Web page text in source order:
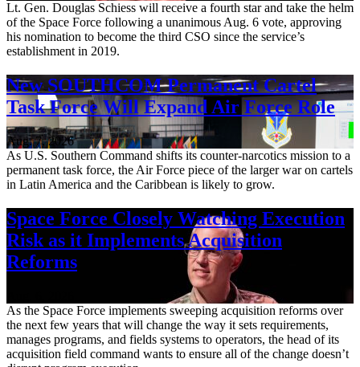
Lt. Gen. Douglas Schiess will receive a fourth star and take the helm
of the Space Force following a unanimous Aug. 6 vote, approving
his nomination to become the third CSO since the service’s
establishment in 2019.
New SOUTHCOM Permanent Cartel
Task Force Will Expand Air Force Role
Aug. 7, 2026
As U.S. Southern Command shifts its counter-narcotics mission to a
permanent task force, the Air Force piece of the larger war on cartels
in Latin America and the Caribbean is likely to grow.
Space Force Closely Watching Execution
Risk as it Implements Acquisition
Reforms
As the Space Force implements sweeping acquisition reforms over
the next few years that will change the way it sets requirements,
manages programs, and fields systems to operators, the head of its
acquisition field command wants to ensure all of the change doesn’t